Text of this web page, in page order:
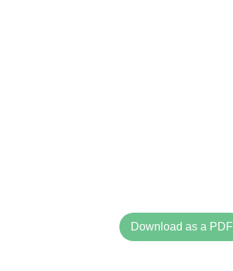
Download as a PDF